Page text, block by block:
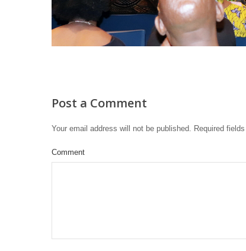
Post a Comment
Your email address will not be published. Required
Comment